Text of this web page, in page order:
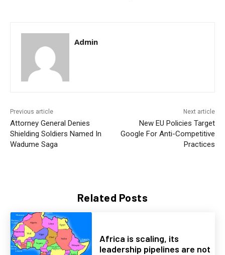
Related Posts
Africa is scaling, its
leadership pipelines are not
Admin
Previous article
Attorney General Denies
Shielding Soldiers Named In
Wadume Saga
Next article
New EU Policies Target
Google For Anti-Competitive
Practices